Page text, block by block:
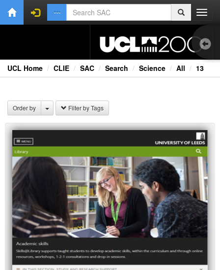
UCL Home CLIE SAC Search Science All 13
Order by Filter by Tags